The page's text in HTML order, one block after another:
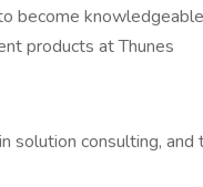
become
products at Thunes
solution consulting,